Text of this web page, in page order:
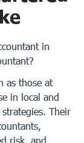
in
as those at
in local and
Their
risk, and